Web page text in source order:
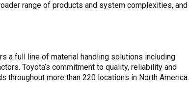
range of products and system complexities, and
a full line of material handling solutions including
Toyota’s commitment to quality, reliability and
more than 220 locations in North America.